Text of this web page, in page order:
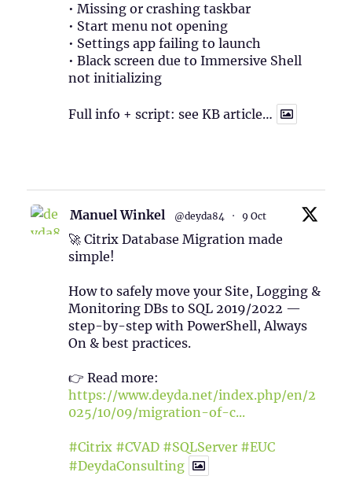
• Missing or crashing taskbar
• Start menu not opening
• Settings app failing to launch
• Black screen due to Immersive Shell
not initializing
Full info + script: see KB article…
Manuel Winkel @deyda84 · 9 Oct
🚀 Citrix Database Migration made
simple!
How to safely move your Site, Logging &
Monitoring DBs to SQL 2019/2022 —
step-by-step with PowerShell, Always
On & best practices.
👉 Read more:
https://www.deyda.net/index.php/en/2
025/10/09/migration-of-c...
#Citrix #CVAD #SQLServer #EUC
#DeydaConsulting